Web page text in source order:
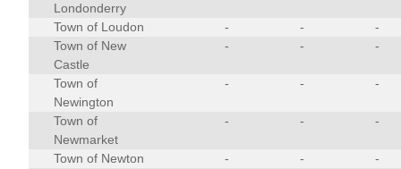
Londonderry
Town of Loudon - -
-
Town of New
Castle
- - -
Town of
Newington
- - -
Town of
Newmarket
- - -
Town of Newton - -
-